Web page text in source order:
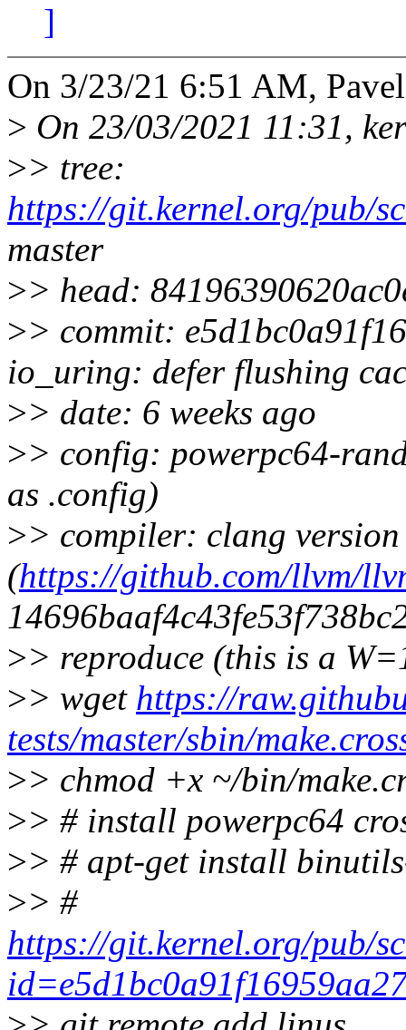
]
On 3/23/21 6:51 AM,
> On 23/03/2021 11:31,
>> tree:
https://git.kernel.org/pub/
master
>> head:
>> commit:
io_uring: defer flushing
>> date: 6 weeks ago
>> config: powerpc64-
as .config)
>> compiler: clang
(https://github.com/llvm/
>> reproduce (this is a
>> wget https://
tests/master/sbin/
>> chmod +x ~/bin/
>> # install powerpc64
>> # apt-get install
>> #
https://git.kernel.org/pub/